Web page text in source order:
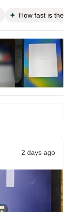
How fast is the
2 days ago